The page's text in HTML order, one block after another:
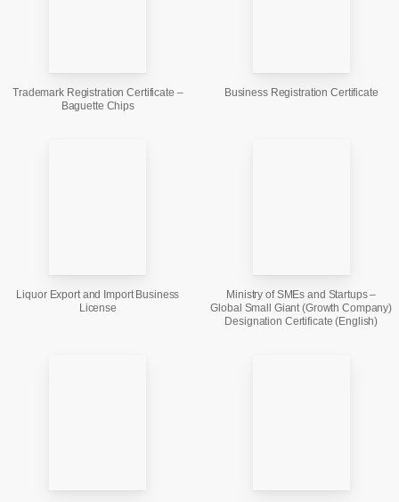
Trademark Registration Certificate –
Baguette Chips
Business Registration Certificate
Liquor Export and Import Business
License
Ministry of SMEs and Startups –
Global Small Giant (Growth Company)
Designation Certificate (English)